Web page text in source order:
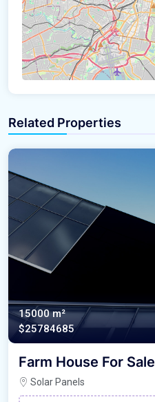
Related Properties
15000 m²
$25784685
Farm House For Sale
Solar Panels